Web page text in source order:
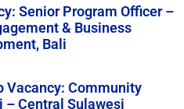
Senior Program Officer –
& Business
Bali
Vacancy: Community
Central Sulawesi